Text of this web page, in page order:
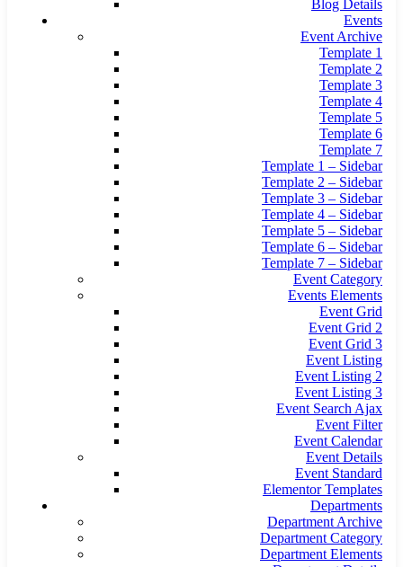
Blog Details
Events
Event Archive
Template 1
Template 2
Template 3
Template 4
Template 5
Template 6
Template 7
Template 1 – Sidebar
Template 2 – Sidebar
Template 3 – Sidebar
Template 4 – Sidebar
Template 5 – Sidebar
Template 6 – Sidebar
Template 7 – Sidebar
Event Category
Events Elements
Event Grid
Event Grid 2
Event Grid 3
Event Listing
Event Listing 2
Event Listing 3
Event Search Ajax
Event Filter
Event Calendar
Event Details
Event Standard
Elementor Templates
Departments
Department Archive
Department Category
Department Elements